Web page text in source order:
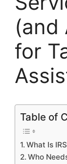
(and
for
Table of
What Is
Who